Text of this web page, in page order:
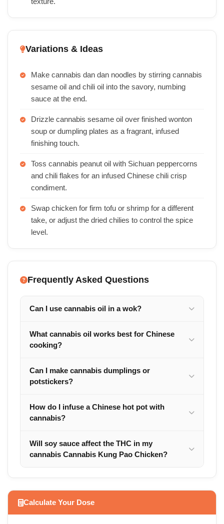
Variations & Ideas
Make cannabis dan dan noodles by stirring cannabis
sesame oil and chili oil into the savory, numbing
sauce at the end.
Drizzle cannabis sesame oil over finished wonton
soup or dumpling plates as a fragrant, infused
finishing touch.
Toss cannabis peanut oil with Sichuan peppercorns
and chili flakes for an infused Chinese chili crisp
condiment.
Swap chicken for firm tofu or shrimp for a different
take, or adjust the dried chilies to control the spice
level.
Frequently Asked Questions
Can I use cannabis oil in a wok?
What cannabis oil works best for Chinese
cooking?
Can I make cannabis dumplings or
potstickers?
How do I infuse a Chinese hot pot with
cannabis?
Will soy sauce affect the THC in my
cannabis Cannabis Kung Pao Chicken?
Calculate Your Dose